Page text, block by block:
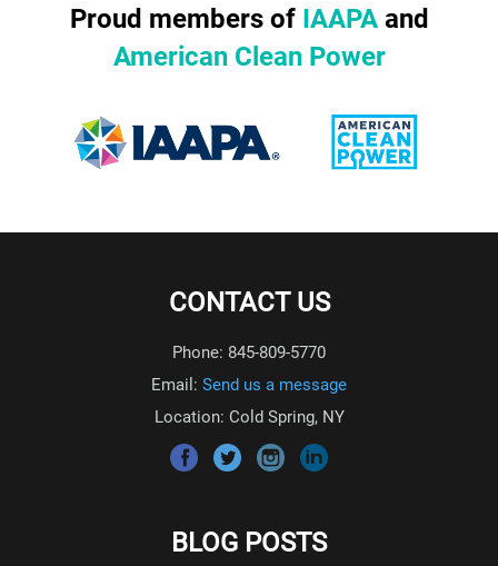
Proud members of IAAPAand
American Clean Power
CONTACT US
Phone: 845-809-5770
Email: Send us a message
Location: Cold Spring, NY
BLOG POSTS